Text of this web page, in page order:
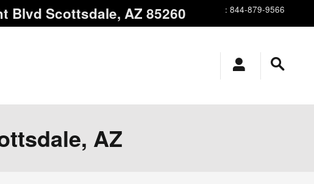
Blvd Scottsdale, AZ 85260 : 844-879-9566
AZ